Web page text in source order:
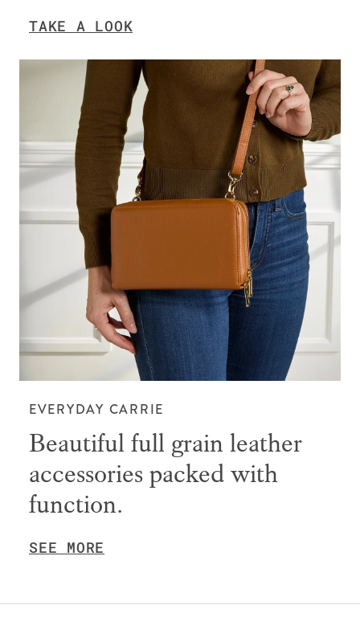
TAKE A LOOK
EVERYDAY CARRIE
Beautiful full grain leather
accessories packed with
function.
SEE MORE